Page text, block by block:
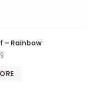
– Rainbow